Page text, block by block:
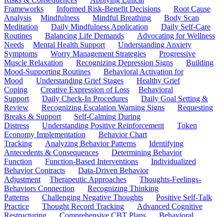
Frameworks
Informed Risk-Benefit Decisions
Root Cause
Analysis
Mindfulness Mindful Breathing
Body Scan
Meditation
Daily Mindfulness Application
Daily Self-Care
Routines
Balancing Life Demands
Advocating for Wellness
Needs
Mental Health Support
Understanding Anxiety
Symptoms
Worry Management Strategies
Progressive
Muscle Relaxation
Recognizing Depression Signs
Building
Mood-Supporting Routines
Behavioral Activation for
Mood
Understanding Grief Stages
Healthy Grief
Coping
Creative Expression of Loss
Behavioral
Support
Daily Check-In Procedures
Daily Goal Setting &
Review
Recognizing Escalation Warning Signs
Requesting
Breaks & Support
Self-Calming During
Distress
Understanding Positive Reinforcement
Token
Economy Implementation
Behavior Chart
Tracking
Analyzing Behavior Patterns
Identifying
Antecedents & Consequences
Determining Behavior
Function
Function-Based Interventions
Individualized
Behavior Contracts
Data-Driven Behavior
Adjustment
Therapeutic Approaches
Thoughts-Feelings-
Behaviors Connection
Recognizing Thinking
Patterns
Challenging Negative Thoughts
Positive Self-Talk
Practice
Thought Record Tracking
Advanced Cognitive
Restructuring
Comprehensive CBT Plans
Behavioral